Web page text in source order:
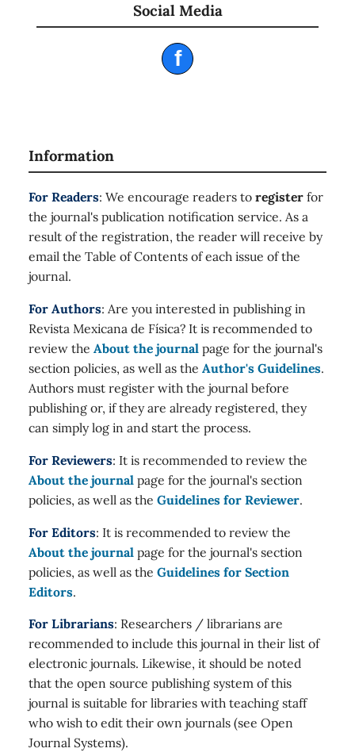
Social Media
f
Information
For Readers: We encourage readers to register for
the journal's publication notification service. As a
result of the registration, the reader will receive by
email the Table of Contents of each issue of the
journal.
For Authors: Are you interested in publishing in
Revista Mexicana de Física? It is recommended to
review the About the journal page for the journal's
section policies, as well as the Author's Guidelines.
Authors must register with the journal before
publishing or, if they are already registered, they
can simply log in and start the process.
For Reviewers: It is recommended to review the
About the journal page for the journal's section
policies, as well as the Guidelines for Reviewer.
For Editors: It is recommended to review the
About the journal page for the journal's section
policies, as well as the Guidelines for Section
Editors.
For Librarians: Researchers / librarians are
recommended to include this journal in their list of
electronic journals. Likewise, it should be noted
that the open source publishing system of this
journal is suitable for libraries with teaching staff
who wish to edit their own journals (see Open
Journal Systems).